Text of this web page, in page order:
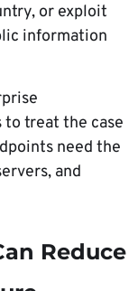
or exploit
information
to treat the case
need the
and
Reduce